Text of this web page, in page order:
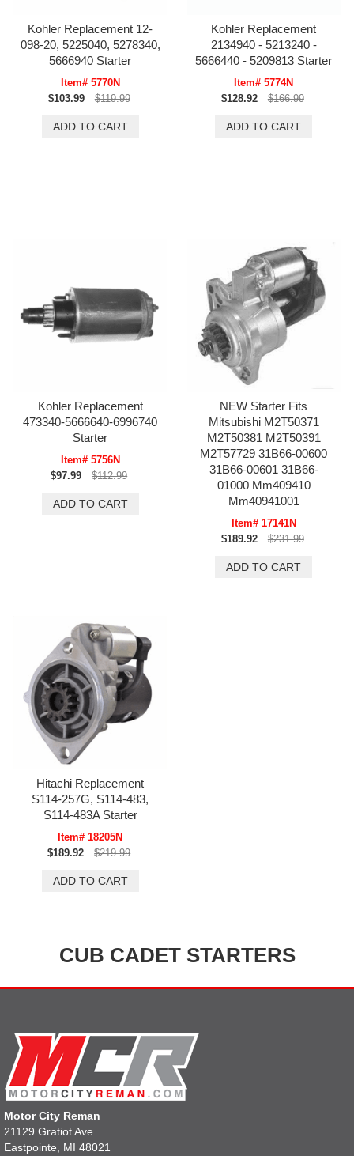
Kohler Replacement 12-
098-20, 5225040, 5278340,
5666940 Starter
Item# 5770N
$103.99
$119.99
Kohler Replacement
2134940 - 5213240 -
5666440 - 5209813 Starter
Item# 5774N
$128.92
$166.99
Kohler Replacement
473340-5666640-6996740
Starter
Item# 5756N
$97.99
$112.99
NEW Starter Fits
Mitsubishi M2T50371
M2T50381 M2T50391
M2T57729 31B66-00600
31B66-00601 31B66-
01000 Mm409410
Mm40941001
Item# 17141N
$189.92
$231.99
Hitachi Replacement
S114-257G, S114-483,
S114-483A Starter
Item# 18205N
$189.92
$219.99
CUB CADET STARTERS
Motor City Reman
21129 Gratiot Ave
Eastpointe, MI 48021